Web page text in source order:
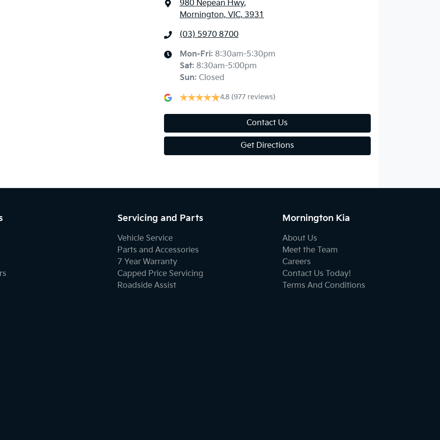
980 Nepean Hwy,
Mornington, VIC, 3931
(03) 5970 8700
Mon-Fri: 8:30am-5:30pm
Sat: 8:30am-5:00pm
Sun: Closed
4.8 (977 reviews)
Contact Us
Get Directions
Servicing and Parts
Vehicle Service
Parts and Accessories
7 Year Warranty
Capped Price Servicing
Roadside Assist
Mornington Kia
About Us
Meet the Team
Careers
Contact Us Today!
Terms And Conditions